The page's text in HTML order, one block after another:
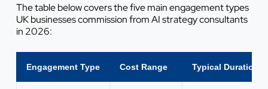
The table below covers the five main engagement types
UK businesses commission from AI strategy consultants
in 2026:
Engagement Type Cost Range Typical Duration